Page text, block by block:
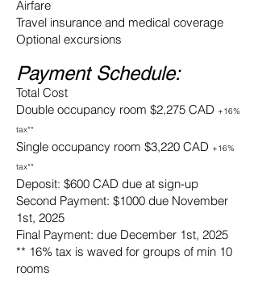
Airfare
Travel insurance and medical coverage
Optional excursions
Payment Schedule:
Total Cost
Double occupancy room $2,275 CAD +16%
tax**
Single occupancy room $3,220 CAD +16%
tax**
Deposit: $600 CAD due at sign-up
Second Payment: $1000 due November
1st, 2025
Final Payment: due December 1st, 2025
** 16% tax is waved for groups of min 10
rooms